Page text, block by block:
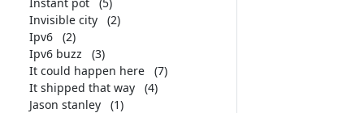
Invisible city
(2)
Ipv6
(2)
Ipv6 buzz
(3)
It could happen here
(7)
It shipped that way
(4)
Jason stanley
(1)